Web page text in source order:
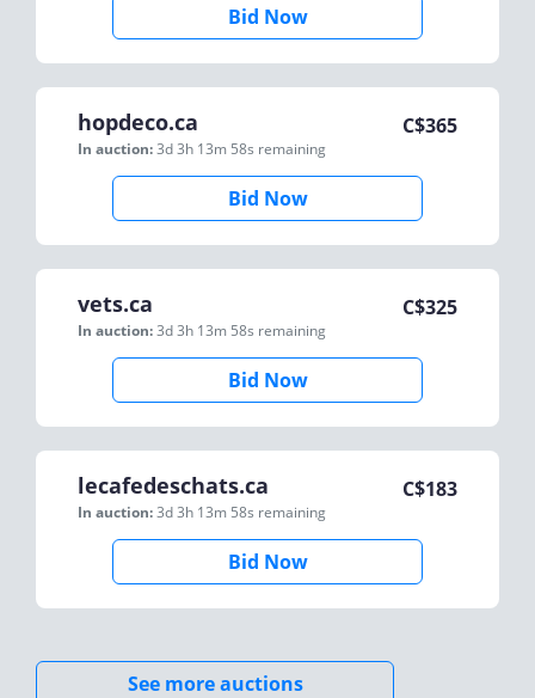
Bid Now
hopdeco.ca
In auction:3d 3h 13m 58s remaining
C$365
Bid Now
vets.ca
In auction:3d 3h 13m 58s remaining
C$325
Bid Now
lecafedeschats.ca
In auction:3d 3h 13m 58s remaining
C$183
Bid Now
See more auctions